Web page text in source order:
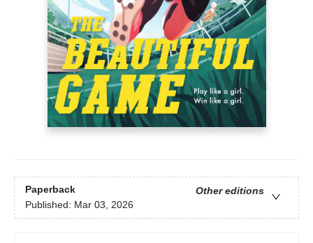
Paperback
Other editions
Published: Mar 03, 2026